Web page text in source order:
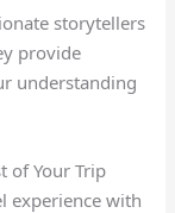
storytellers
provide
understanding
of Your Trip
experience with